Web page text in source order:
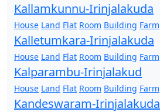
Kallamkunnu-Irinjalakuda
House Land Flat Room Building Farm
Kalletumkara-Irinjalakuda
House Land Flat Room Building Farm
Kalparambu-Irinjalakud
House Land Flat Room Building Farm
Kandeswaram-Irinjalakuda